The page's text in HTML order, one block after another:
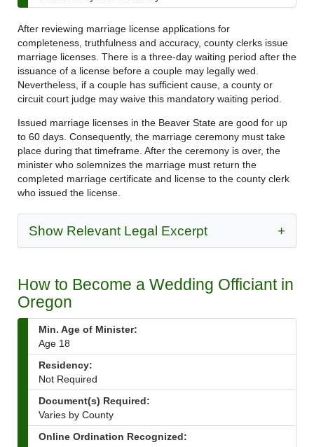
After reviewing marriage license applications for
completeness, truthfulness and accuracy, county clerks issue
marriage licenses. There is a three-day waiting period after the
issuance of a license before a couple may legally wed.
Nevertheless, if a couple has sufficient cause, a county or
circuit court judge may waive this mandatory waiting period.
Issued marriage licenses in the Beaver State are good for up
to 60 days. Consequently, the marriage ceremony must take
place during that timeframe. After the ceremony is over, the
minister who solemnizes the marriage must return the
completed marriage certificate and license to the county clerk
who issued the license.
Show Relevant Legal Excerpt +
How to Become a Wedding Officiant in
Oregon
Min. Age of Minister:
Age 18
Residency:
Not Required
Document(s) Required:
Varies by County
Online Ordination Recognized: